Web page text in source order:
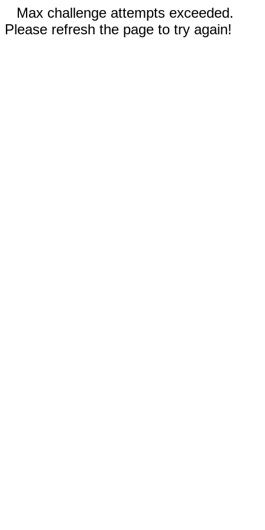
Max challenge attempts exceeded.
Please refresh the page to try again!